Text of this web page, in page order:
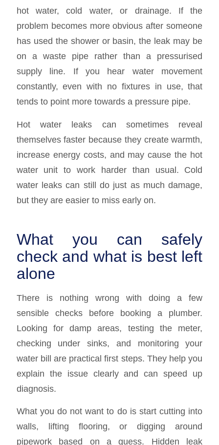
hot water, cold water, or drainage. If the
problem becomes more obvious after someone
has used the shower or basin, the leak may be
on a waste pipe rather than a pressurised
supply line. If you hear water movement
constantly, even with no fixtures in use, that
tends to point more towards a pressure pipe.
Hot water leaks can sometimes reveal
themselves faster because they create warmth,
increase energy costs, and may cause the hot
water unit to work harder than usual. Cold
water leaks can still do just as much damage,
but they are easier to miss early on.
What you can safely
check and what is best left
alone
There is nothing wrong with doing a few
sensible checks before booking a plumber.
Looking for damp areas, testing the meter,
checking under sinks, and monitoring your
water bill are practical first steps. They help you
explain the issue clearly and can speed up
diagnosis.
What you do not want to do is start cutting into
walls, lifting flooring, or digging around
pipework based on a guess. Hidden leak